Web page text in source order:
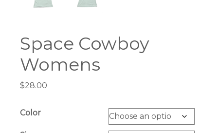
Space Cowboy
Womens
$28.00
Color